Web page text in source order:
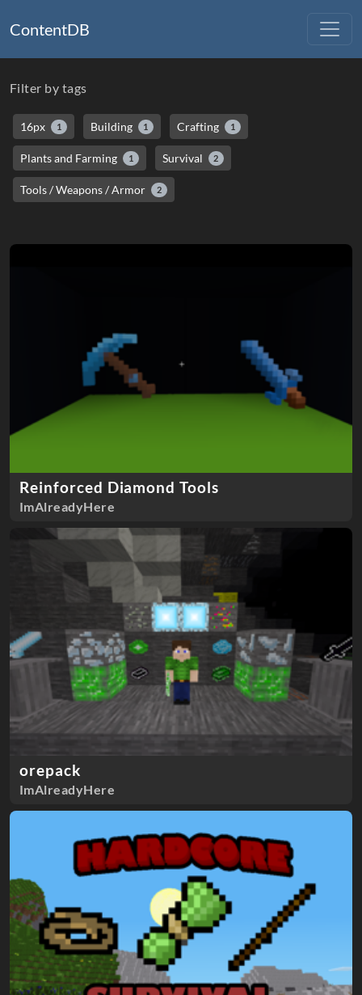
ContentDB
Filter by tags
16px 1 Building 1 Crafting 1
Plants and Farming 1 Survival 2
Tools / Weapons / Armor 2
Reinforced Diamond Tools
ImAlreadyHere
orepack
ImAlreadyHere